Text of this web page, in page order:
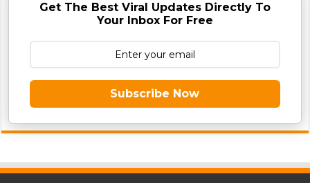
Get The Best Viral Updates Directly To
Your Inbox For Free
Subscribe Now